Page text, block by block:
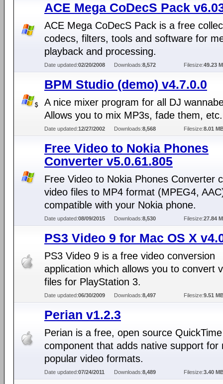
ACE Mega CoDecS Pack
ACE Mega CoDecS Pack is a free
codecs, filters, tools and software for
playback and processing.
Date updated:02/20/2008 Downloads:8,572 Filesize:49.23
BPM Studio (demo) v4.7.0.0
A nice mixer program for all DJ
Allows you to mix MP3s, fade them,
Date updated:12/27/2002 Downloads:8,568 Filesize:8.01
Free Video to Nokia Phones
Converter v5.0.61.805
Free Video to Nokia Phones Converter
video files to MP4 format (MPEG4,
compatible with your Nokia phone.
Date updated:08/09/2015 Downloads:8,530 Filesize:27.84
PS3 Video 9 for Mac OS X
PS3 Video 9 is a free video conversion
application which allows you to convert
files for PlayStation 3.
Date updated:06/30/2009 Downloads:8,497 Filesize:9.51
Perian v1.2.3
Perian is a free, open source QuickTime
component that adds native support for
popular video formats.
Date updated:07/24/2011 Downloads:8,489 Filesize:3.40